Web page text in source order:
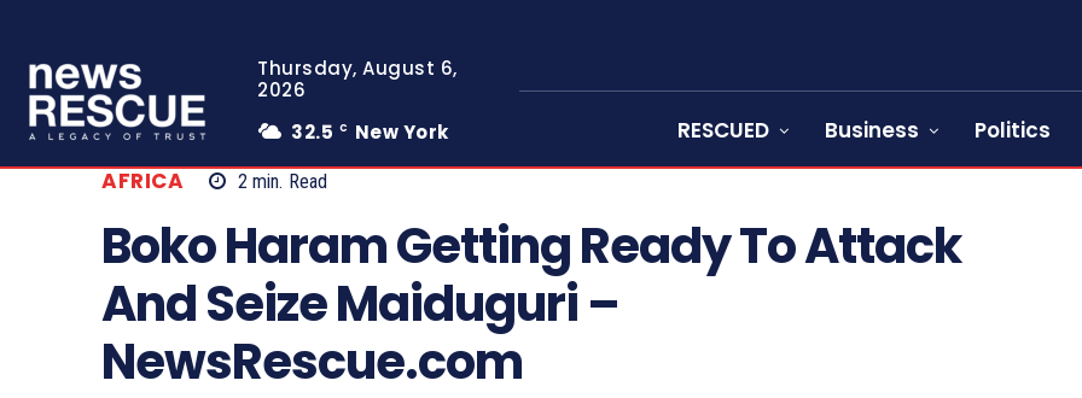
Thursday, August 6,
2026
32.5 C New York RESCUED Business Politics
AFRICA 2 min. Read
Boko Haram Getting Ready To Attack
And Seize Maiduguri –
NewsRescue.com